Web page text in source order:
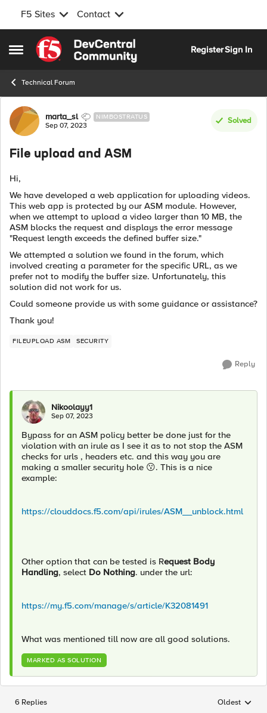
F5 Sites Contact
Open Side Menu
Skip to content
RegisterSign In
Technical Forum
Forum Discussion
marta_sl NIMBOSTRATUS
Sep 07, 2023
Solved
File upload and ASM
Hi,
We have developed a web application for uploading videos.
This web app is protected by our ASM module. However,
when we attempt to upload a video larger than 10 MB, the
ASM blocks the request and displays the error message
"Request length exceeds the defined buffer size."
We attempted a solution we found in the forum, which
involved creating a parameter for the specific URL, as we
prefer not to modify the buffer size. Unfortunately, this
solution did not work for us.
Could someone provide us with some guidance or assistance?
Thank you!
FILEUPLOAD ASM SECURITY
Reply
Nikoolayy1
Sep 07, 2023
Bypass for an ASM policy better be done just for the
violation with an irule as I see it as to not stop the ASM
checks for urls , headers etc. and this way you are
making a smaller security hole 😗. This is a nice
example:
https://clouddocs.f5.com/api/irules/ASM__unblock.html
Other option that can be tested is Request Body
Handling, select Do Nothing. under the url:
https://my.f5.com/manage/s/article/K32081491
What was mentioned till now are all good solutions.
MARKED AS SOLUTION
6 Replies Replies
Oldest